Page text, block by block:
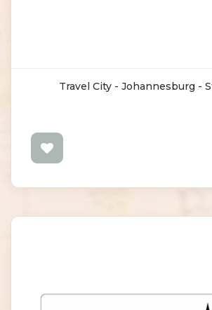
Travel City - Johannesburg -